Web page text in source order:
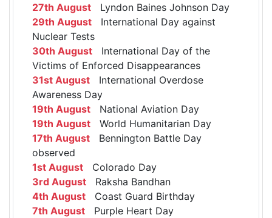
27th August Lyndon Baines Johnson Day
29th August International Day against
Nuclear Tests
30th August International Day of the
Victims of Enforced Disappearances
31st August International Overdose
Awareness Day
19th August National Aviation Day
19th August World Humanitarian Day
17th August Bennington Battle Day
observed
1st August Colorado Day
3rd August Raksha Bandhan
4th August Coast Guard Birthday
7th August Purple Heart Day